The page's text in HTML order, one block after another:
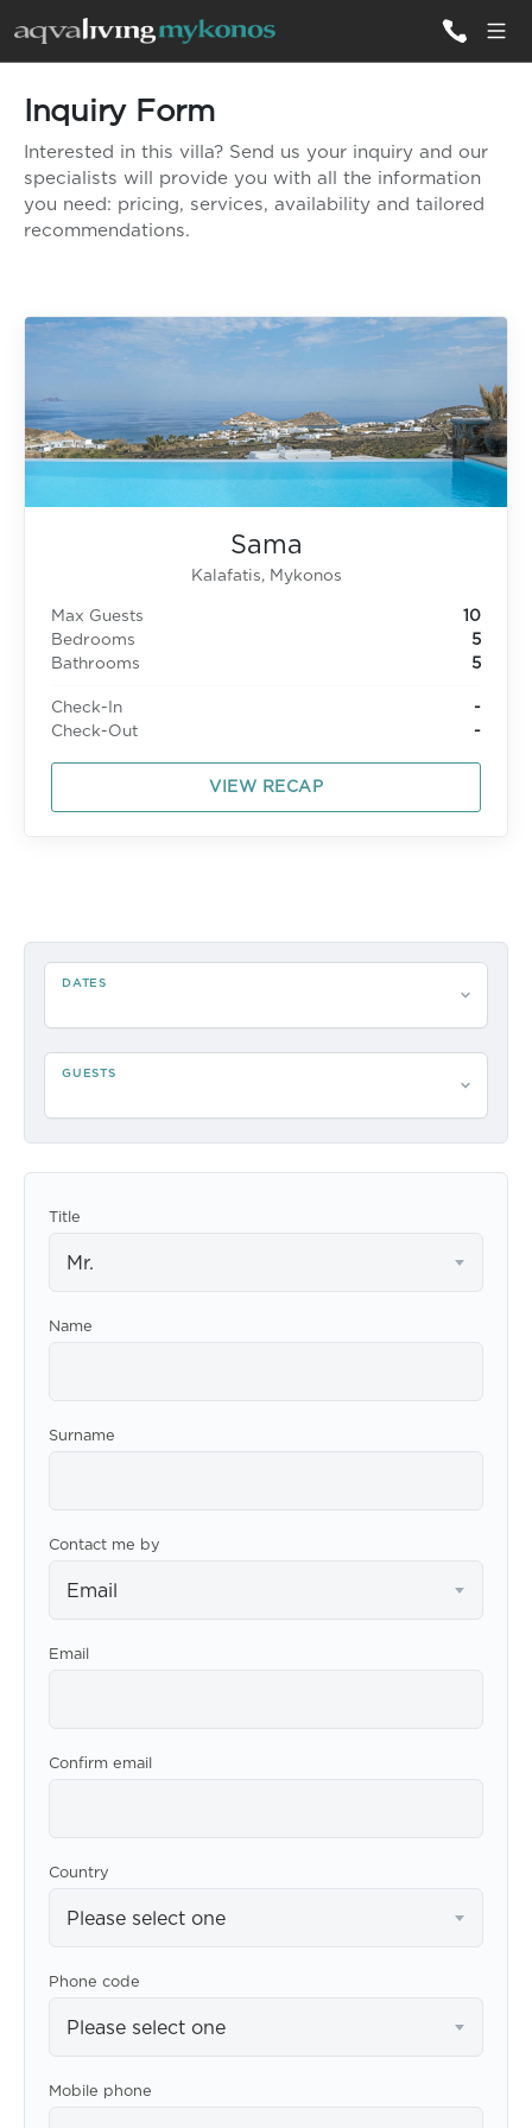
Inquiry Form
Interested in this villa? Send us your inquiry and our
specialists will provide you with all the information
you need: pricing, services, availability and tailored
recommendations.
DATES
GUESTS
Title
Mr.
Name
Surname
Contact me by
Email
Email
Confirm email
Country
Please select one
Phone code
Please select one
Mobile phone
Sama
Kalafatis, Mykonos
Max Guests
10
Bedrooms
5
Bathrooms
5
Check-In
-
Check-Out
-
VIEW RECAP
ALL VILLAS
INSPIRATIONS
MAGAZINE